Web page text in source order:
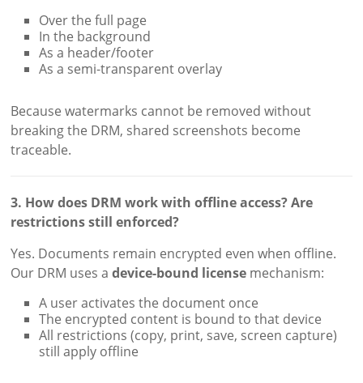
Over the full page
In the background
As a header/footer
As a semi-transparent overlay
Because watermarks cannot be removed without
breaking the DRM, shared screenshots become
traceable.
3. How does DRM work with offline access? Are
restrictions still enforced?
Yes. Documents remain encrypted even when offline.
Our DRM uses adevice-bound license mechanism:
A user activates the document once
The encrypted content is bound to that device
All restrictions (copy, print, save, screen capture)
still apply offline